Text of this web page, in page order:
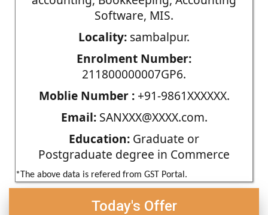
Software, MIS.
Locality: sambalpur.
Enrolment Number:
211800000007GP6.
Moblie Number :+91-9861XXXXXX.
Email:SANXXX@XXXX.com.
Education: Graduate or
Postgraduate degree in Commerce
*The above data is refered from GST Portal.
Today's Offer